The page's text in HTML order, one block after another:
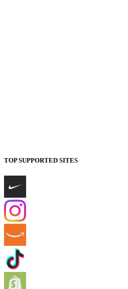
TOP SUPPORTED SITES